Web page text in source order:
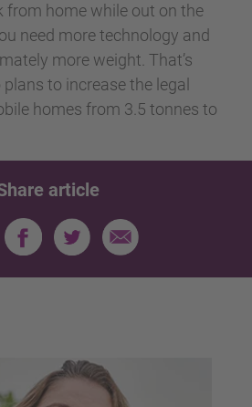
from home while out on the
need more technology and
more weight. That’s
to increase the legal
homes from 3.5 tonnes to
article